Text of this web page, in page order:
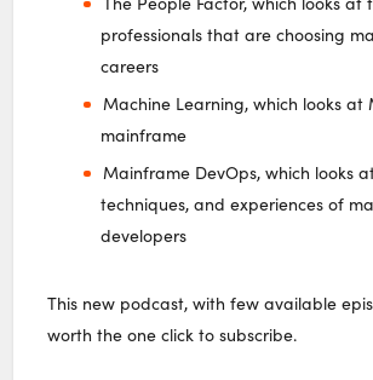
professionals that are choosing
careers
Machine Learning, which looks at
mainframe
Mainframe DevOps, which looks
techniques, and experiences of
developers
This new podcast, with few available
worth the one click to subscribe.